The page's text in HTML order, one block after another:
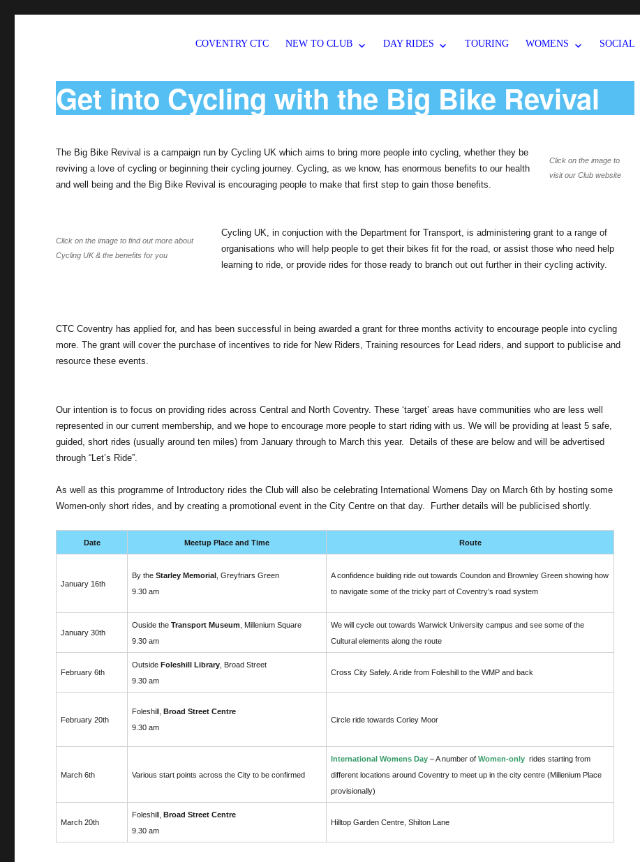
COVENTRY CTC NEW TO CLUB DAY RIDES TOURING WOMENS SOCIAL
Get into Cycling with the Big Bike Revival
Click on the image to
visit our Club website
The Big Bike Revival is a campaign run by Cycling UK which aims to bring more people into cycling, whether they be
reviving a love of cycling or beginning their cycling journey. Cycling, as we know, has enormous benefits to our health
and well being and the Big Bike Revival is encouraging people to make that first step to gain those benefits.
Click on the image to find out more about
Cycling UK & the benefits for you
Cycling UK, in conjuction with the Department for Transport, is administering grant to a range of
organisations who will help people to get their bikes fit for the road, or assist those who need help
learning to ride, or provide rides for those ready to branch out out further in their cycling activity.
CTC Coventry has applied for, and has been successful in being awarded a grant for three months activity to encourage people into cycling
more. The grant will cover the purchase of incentives to ride for New Riders, Training resources for Lead riders, and support to publicise and
resource these events.
Our intention is to focus on providing rides across Central and North Coventry. These ‘target’ areas have communities who are less well
represented in our current membership, and we hope to encourage more people to start riding with us. We will be providing at least 5 safe,
guided, short rides (usually around ten miles) from January through to March this year. Details of these are below and will be advertised
through “Let’s Ride”.
As well as this programme of Introductory rides the Club will also be celebrating International Womens Day on March 6th by hosting some
Women-only short rides, and by creating a promotional event in the City Centre on that day. Further details will be publicised shortly.
Date Meetup Place and Time Route
January 16th
By the Starley Memorial , Greyfriars Green
9.30 am
A confidence building ride out towards Coundon and Brownley Green showing how
to navigate some of the tricky part of Coventry’s road system
January 30th
Ouside the Transport Museum , Millenium Square
9.30 am
We will cycle out towards Warwick University campus and see some of the
Cultural elements along the route
February 6th
Outside Foleshill Library , Broad Street
9.30 am
Cross City Safely. A ride from Foleshill to the WMP and back
February 20th
Foleshill, Broad Street Centre
9.30 am
Circle ride towards Corley Moor
March 6th Various start points across the City to be confirmed
International Womens Day – A number of Women-only rides starting from
different locations around Coventry to meet up in the city centre (Millenium Place
provisionally)
March 20th
Foleshill, Broad Street Centre
9.30 am
Hilltop Garden Centre, Shilton Lane